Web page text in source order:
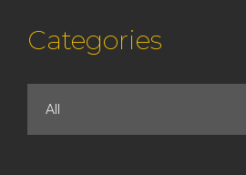
Categories